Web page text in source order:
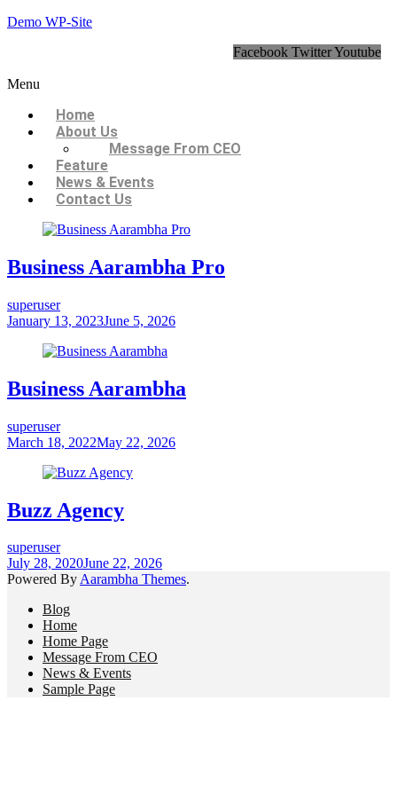
Demo WP-Site
Facebook TwitterYoutube
Menu
Home
About Us
Message From CEO
Feature
News & Events
Contact Us
Business Aarambha Pro
superuser
January 13, 2023June 5, 2026
Business Aarambha
superuser
March 18, 2022May 22, 2026
Buzz Agency
superuser
July 28, 2020June 22, 2026
Powered ByAarambha Themes.
Blog
Home
Home Page
Message From CEO
News & Events
Sample Page